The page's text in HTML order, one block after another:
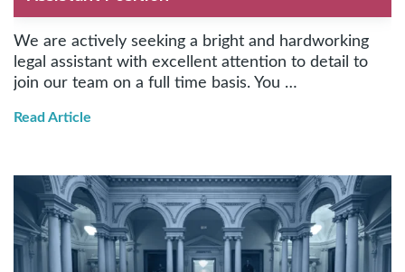
We are actively seeking a bright and hardworking
legal assistant with excellent attention to detail to
join our team on a full time basis. You …
Read Article